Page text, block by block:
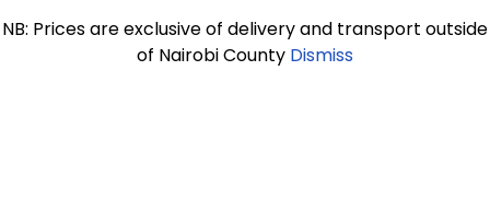
NB: Prices are exclusive of delivery and transport outside
of Nairobi County Dismiss